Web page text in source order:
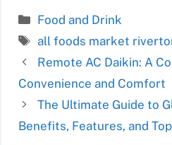
Categories
Food and Drink
Tags
all foods market
Remote AC Daikin: A
Convenience and Comfort
The Ultimate Guide to
Benefits, Features, and